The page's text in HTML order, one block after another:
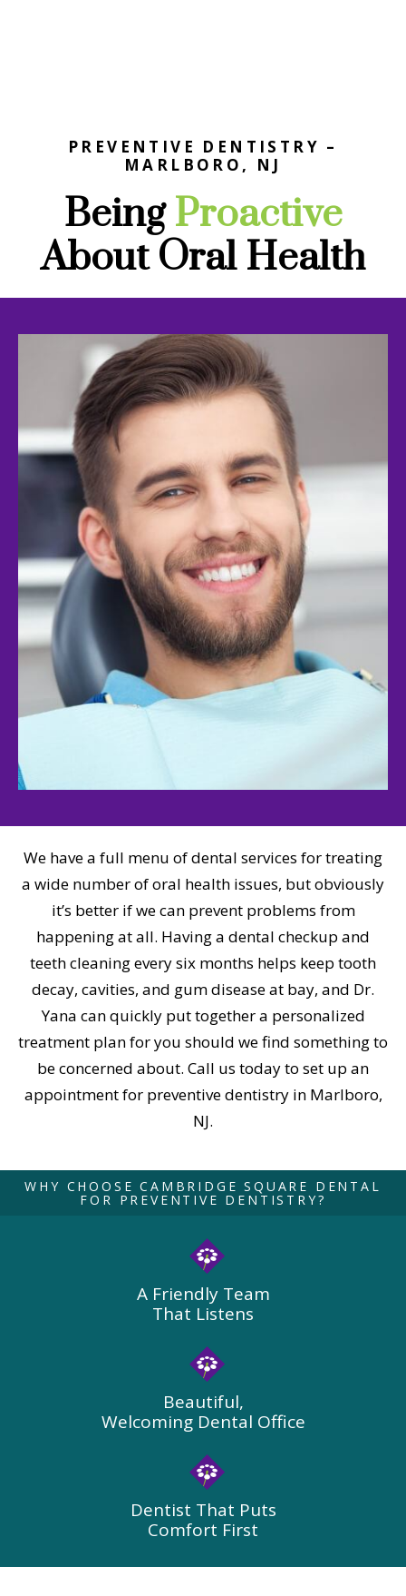
PREVENTIVE DENTISTRY –
MARLBORO, NJ
BeingProactive
About Oral Health
We have a full menu of dental services for treating
a wide number of oral health issues, but obviously
it’s better if we can prevent problems from
happening at all. Having a dental checkup and
teeth cleaning every six months helps keep tooth
decay, cavities, and gum disease at bay, and Dr.
Yana can quickly put together a personalized
treatment plan for you should we find something to
be concerned about. Call us today to set up an
appointment for preventive dentistry in Marlboro,
NJ.
WHY CHOOSE CAMBRIDGE SQUARE DENTAL
FOR PREVENTIVE DENTISTRY?
A Friendly Team
That Listens
Beautiful,
Welcoming Dental Office
Dentist That Puts
Comfort First